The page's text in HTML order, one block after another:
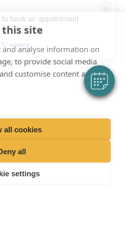
this site
and analyse information on
to provide social media
customise content and
all cookies
all
settings
the VetPartners family”
Sitemap
Group.
House, Aviator Ct, York YO30 4UZ
×
to book an appointment